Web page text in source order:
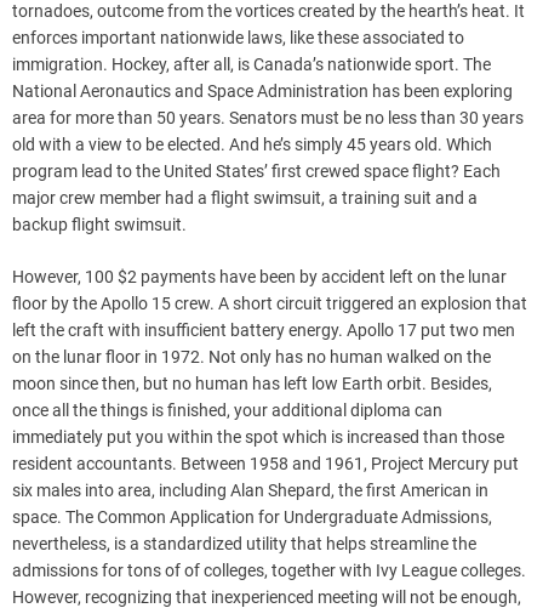
tornadoes, outcome from the vortices created by the hearth’s heat. It
enforces important nationwide laws, like these associated to
immigration. Hockey, after all, is Canada’s nationwide sport. The
National Aeronautics and Space Administration has been exploring
area for more than 50 years. Senators must be no less than 30 years
old with a view to be elected. And he’s simply 45 years old. Which
program lead to the United States’ first crewed space flight? Each
major crew member had a flight swimsuit, a training suit and a
backup flight swimsuit.
However, 100 $2 payments have been by accident left on the lunar
floor by the Apollo 15 crew. A short circuit triggered an explosion that
left the craft with insufficient battery energy. Apollo 17 put two men
on the lunar floor in 1972. Not only has no human walked on the
moon since then, but no human has left low Earth orbit. Besides,
once all the things is finished, your additional diploma can
immediately put you within the spot which is increased than those
resident accountants. Between 1958 and 1961, Project Mercury put
six males into area, including Alan Shepard, the first American in
space. The Common Application for Undergraduate Admissions,
nevertheless, is a standardized utility that helps streamline the
admissions for tons of of colleges, together with Ivy League colleges.
However, recognizing that inexperienced meeting will not be enough,